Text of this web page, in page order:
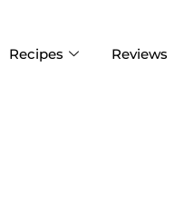
Recipes Reviews